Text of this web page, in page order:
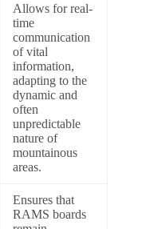
Allows for real-
time
communication
of vital
information,
adapting to the
dynamic and
often
unpredictable
nature of
mountainous
areas.
Ensures that
RAMS boards